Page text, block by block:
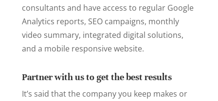
consultants and have access to regular Google
Analytics reports, SEO campaigns, monthly
video summary, integrated digital solutions,
and a mobile responsive website.
Partner with us to get the best results
It’s said that the company you keep makes or